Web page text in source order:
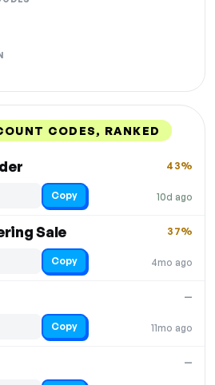
CODES, RANKED
10d ago
43%
Copy
Sale
4mo ago
37%
Copy
11mo ago
—
Copy
—